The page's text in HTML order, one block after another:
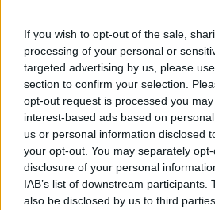
If you wish to opt-out of the sale,
processing of your personal or
targeted advertising by us, please
section to confirm your selection.
opt-out request is processed you
interest-based ads based on
us or personal information disclosed
your opt-out. You may separately
disclosure of your personal
IAB’s list of downstream participants.
also be disclosed by us to third
NHS staff prepare to administer an
Covid-19 vaccine in the UK. Credit: PA
Meanwhile, he believes it is too
the AstraZeneca inoculation will
among over-70s.
Several EU countries, including
there is not enough data
widespread use of the vaccine.